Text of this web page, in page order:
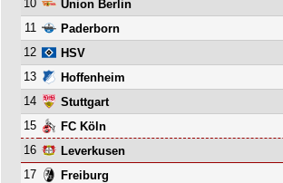
10
Union Berlin
11
Paderborn
12
HSV
13
Hoffenheim
14
Stuttgart
15
FC Köln
16
Leverkusen
17
Freiburg